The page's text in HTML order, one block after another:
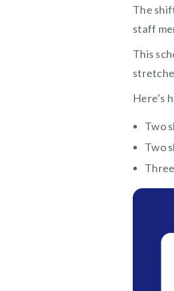
The
staff
This
Here’s
Two
Two